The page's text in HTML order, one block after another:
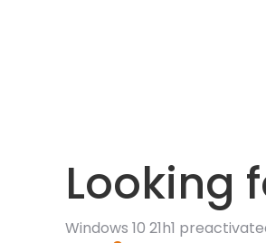
Looking
Windows 10 21h1